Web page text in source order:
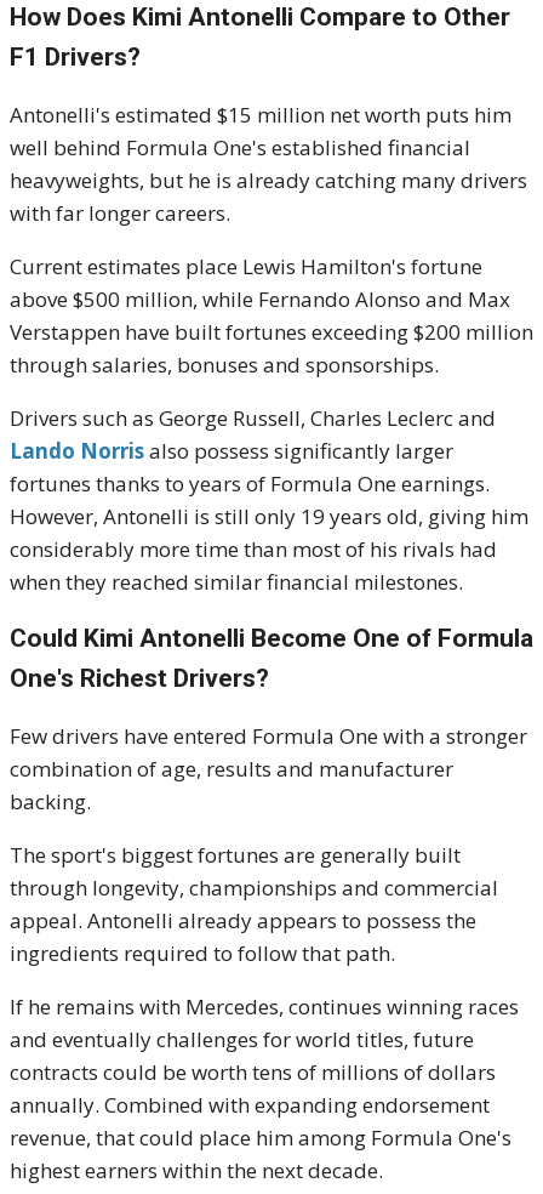
How Does Kimi Antonelli Compare to Other
F1 Drivers?
Antonelli's estimated $15 million net worth puts him
well behind Formula One's established financial
heavyweights, but he is already catching many drivers
with far longer careers.
Current estimates place Lewis Hamilton's fortune
above $500 million, while Fernando Alonso and Max
Verstappen have built fortunes exceeding $200 million
through salaries, bonuses and sponsorships.
Drivers such as George Russell, Charles Leclerc and
Lando Norrisalso possess significantly larger
fortunes thanks to years of Formula One earnings.
However, Antonelli is still only 19 years old, giving him
considerably more time than most of his rivals had
when they reached similar financial milestones.
Could Kimi Antonelli Become One of Formula
One's Richest Drivers?
Few drivers have entered Formula One with a stronger
combination of age, results and manufacturer
backing.
The sport's biggest fortunes are generally built
through longevity, championships and commercial
appeal. Antonelli already appears to possess the
ingredients required to follow that path.
If he remains with Mercedes, continues winning races
and eventually challenges for world titles, future
contracts could be worth tens of millions of dollars
annually. Combined with expanding endorsement
revenue, that could place him among Formula One's
highest earners within the next decade.